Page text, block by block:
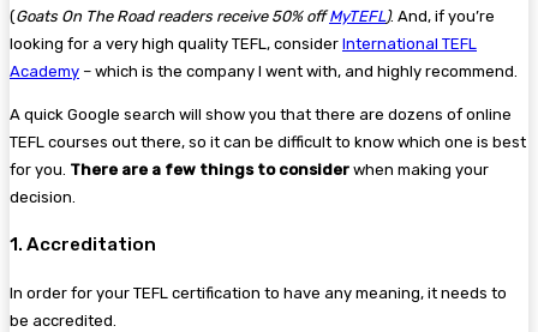
(Goats On The Road readers receive 50% offMyTEFL). And, if you’re
looking for a very high quality TEFL, consider International TEFL
Academy – which is the company I went with, and highly recommend.
A quick Google search will show you that there are dozens of online
TEFL courses out there, so it can be difficult to know which one is best
for you. There are a few things to consider when making your
decision.
1. Accreditation
In order for your TEFL certification to have any meaning, it needs to
be accredited.